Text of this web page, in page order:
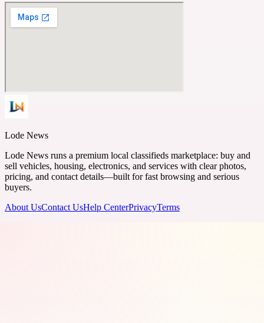
Lode News
Lode News runs a premium local classifieds marketplace: buy and
sell vehicles, housing, electronics, and services with clear photos,
pricing, and contact details—built for fast browsing and serious
buyers.
About UsContact UsHelp CenterPrivacyTerms